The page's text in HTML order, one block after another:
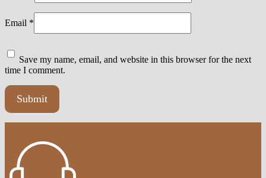
Email *
Save my name, email, and website in this browser for the next
time I comment.